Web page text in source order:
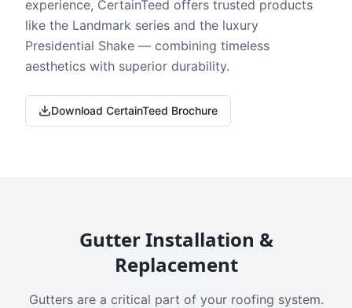
experience, CertainTeed offers trusted products
like the Landmark series and the luxury
Presidential Shake — combining timeless
aesthetics with superior durability.
Download CertainTeed Brochure
Gutter Installation &
Replacement
Gutters are a critical part of your roofing system.